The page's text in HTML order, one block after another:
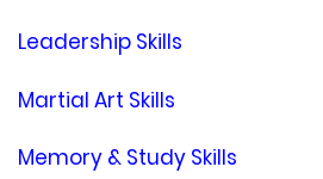
Leadership Skills
Martial Art Skills
Memory & Study Skills